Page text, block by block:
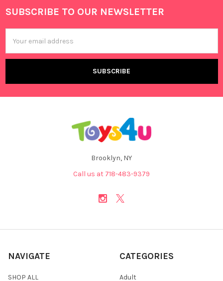
Footer
SUBSCRIBE TO OUR NEWSLETTER
Address
Brooklyn, NY
Call us at 718-483-9379
NAVIGATE
SHOP ALL
CATEGORIES
Adult